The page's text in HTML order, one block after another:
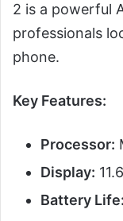
2 is a powerful
professionals
phone.
Key Features:
Processor:
Display:
Battery Life: